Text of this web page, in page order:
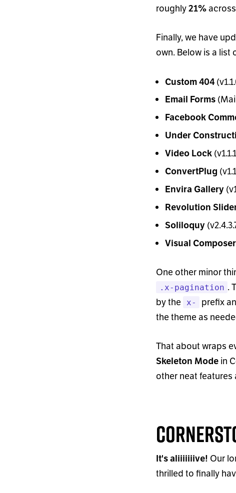
roughly21%
Finally, we have
own. Below is a list
Custom 404
Email Forms
Facebook
Under
Video Lock
ConvertPlug
Envira Gallery
Revolution
Soliloquy
Visual Composer
One other minor
.x-pagination .
by the
x-
prefix
the theme as
That about wraps
Skeleton Mode in
other neat features
It's aliiiiiiive! Our
thrilled to finally